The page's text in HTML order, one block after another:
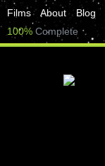
Films About Blog
100% Complete